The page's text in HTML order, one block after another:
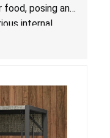
food, posing an
internal